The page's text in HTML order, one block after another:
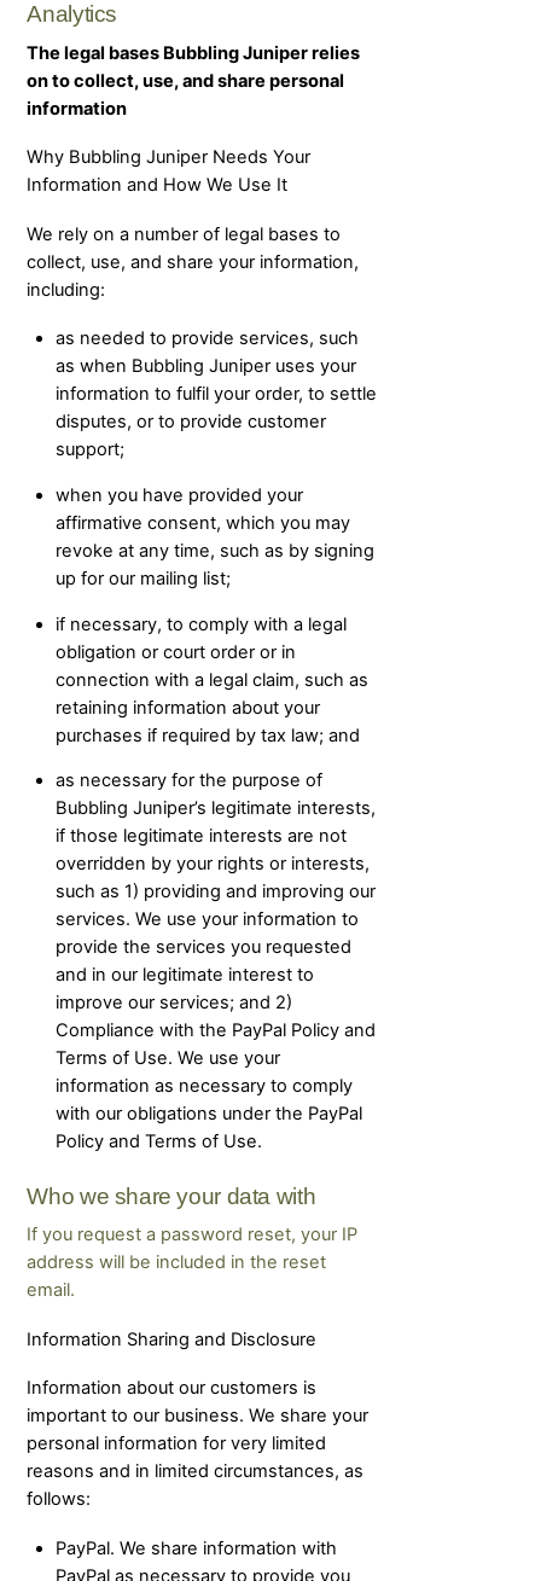
Analytics
The legal bases Bubbling Juniper relies
on to collect, use, and share personal
information
Why Bubbling Juniper Needs Your
Information and How We Use It
We rely on a number of legal bases to
collect, use, and share your information,
including:
as needed to provide services, such
as when Bubbling Juniper uses your
information to fulfil your order, to settle
disputes, or to provide customer
support;
when you have provided your
affirmative consent, which you may
revoke at any time, such as by signing
up for our mailing list;
if necessary, to comply with a legal
obligation or court order or in
connection with a legal claim, such as
retaining information about your
purchases if required by tax law; and
as necessary for the purpose of
Bubbling Juniper’s legitimate interests,
if those legitimate interests are not
overridden by your rights or interests,
such as 1) providing and improving our
services. We use your information to
provide the services you requested
and in our legitimate interest to
improve our services; and 2)
Compliance with the PayPal Policy and
Terms of Use. We use your
information as necessary to comply
with our obligations under the PayPal
Policy and Terms of Use.
Who we share your data with
If you request a password reset, your IP
address will be included in the reset
email.
Information Sharing and Disclosure
Information about our customers is
important to our business. We share your
personal information for very limited
reasons and in limited circumstances, as
follows:
PayPal. We share information with
PayPal as necessary to provide you